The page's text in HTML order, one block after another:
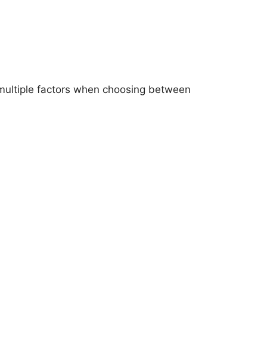
factors when choosing between